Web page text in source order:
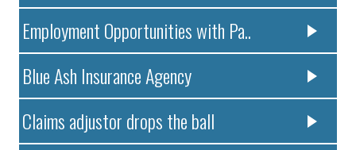
Employment Opportunities with Pa..
Blue Ash Insurance Agency
Claims adjustor drops the ball